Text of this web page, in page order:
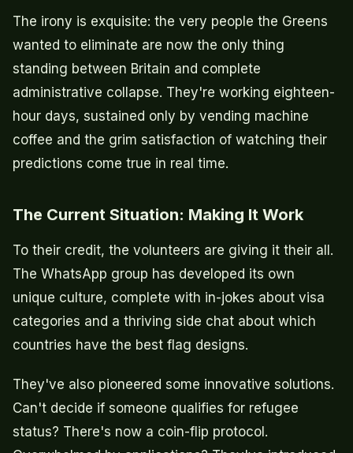
The irony is exquisite: the very people the Greens
wanted to eliminate are now the only thing
standing between Britain and complete
administrative collapse. They're working eighteen-
hour days, sustained only by vending machine
coffee and the grim satisfaction of watching their
predictions come true in real time.
The Current Situation: Making It Work
To their credit, the volunteers are giving it their all.
The WhatsApp group has developed its own
unique culture, complete with in-jokes about visa
categories and a thriving side chat about which
countries have the best flag designs.
They've also pioneered some innovative solutions.
Can't decide if someone qualifies for refugee
status? There's now a coin-flip protocol.